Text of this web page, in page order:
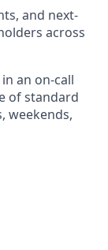
and next-
across
an on-call
of standard
weekends,